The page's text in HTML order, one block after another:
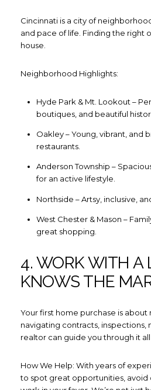
Cincinnati is a city of
and pace of life. Finding the right
house.
Neighborhood Highlights:
Hyde Park & Mt. Lookout –
boutiques, and beautiful
Oakley – Young, vibrant, and
restaurants.
Anderson Township –
for an active lifestyle.
Northside – Artsy, inclusive,
West Chester & Mason –
great shopping.
4. WORK WITH A
KNOWS THE
Your first home purchase is
navigating contracts, inspections,
realtor can guide you through it
How We Help: With years of
to spot great opportunities, avoid